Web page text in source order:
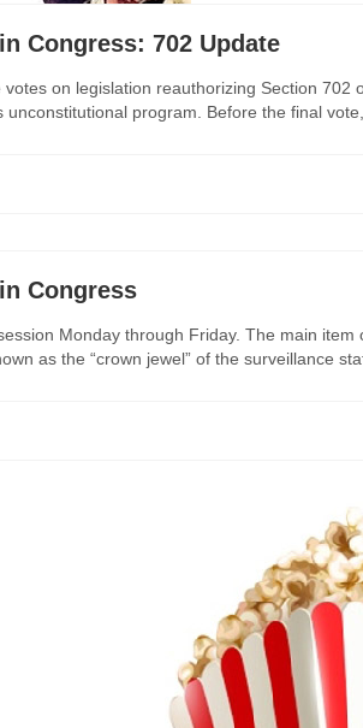
Congress: 702 Update
votes on legislation reauthorizing Section
unconstitutional program. Before the final
Congress
Monday through Friday. The main
as the “crown jewel” of the surveillance